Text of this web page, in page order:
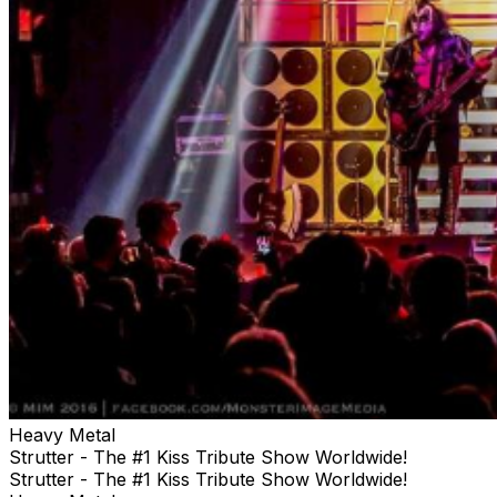
Heavy Metal
Strutter - The #1 Kiss Tribute Show Worldwide!
Strutter - The #1 Kiss Tribute Show Worldwide!